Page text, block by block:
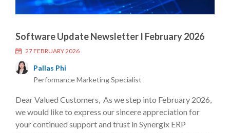
Software Update Newsletter I February 2026
27 FEBRUARY 2026
Pallas Phi
Performance Marketing Specialist
Dear Valued Customers, As we step into February 2026,
we would like to express our sincere appreciation for
your continued support and trust in Synergix ERP